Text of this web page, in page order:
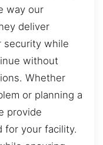
way our
deliver
security while
without
Whether
or planning a
provide
for your facility.